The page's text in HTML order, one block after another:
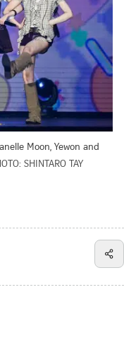
Moon, Yewon and
SHINTARO TAY